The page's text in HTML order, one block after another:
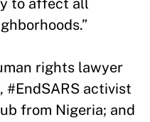
to affect all
rights lawyer
#EndSARS activist
from Nigeria; and